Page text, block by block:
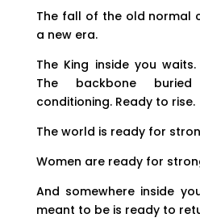
The fall of the old normal
a new era.
The King inside you
The backbone
conditioning. Ready to rise.
The world is ready for
Women are ready for
And somewhere inside
meant to be is ready to